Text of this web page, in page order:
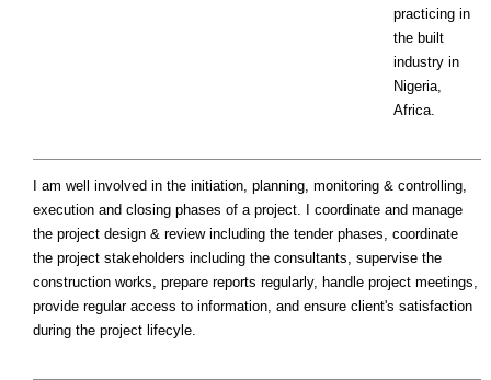
practicing in
the built
industry in
Nigeria,
Africa.
I am well involved in the initiation, planning, monitoring & controlling,
execution and closing phases of a project. I coordinate and manage
the project design & review including the tender phases, coordinate
the project stakeholders including the consultants, supervise the
construction works, prepare reports regularly, handle project meetings,
provide regular access to information, and ensure client's satisfaction
during the project lifecyle.